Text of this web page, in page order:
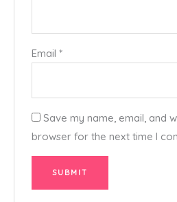
Email*
Save my name, email, and
browser for the next time I